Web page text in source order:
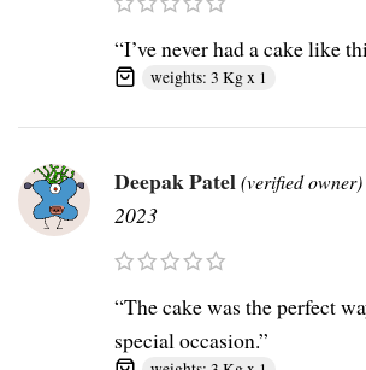
“I’ve never had a cake like
weights: 3 Kg x 1
Deepak Patel(verified owner)
2023
“The cake was the perfect
special occasion.”